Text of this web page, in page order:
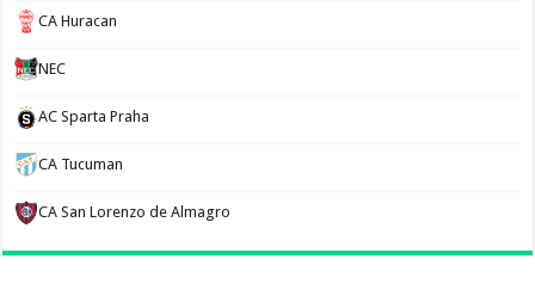
CA Huracan
NEC
AC Sparta Praha
CA Tucuman
CA San Lorenzo de Almagro